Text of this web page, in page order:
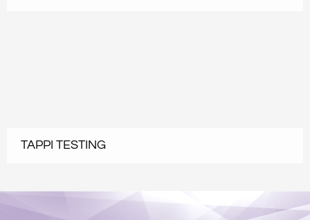
TAPPI TESTING